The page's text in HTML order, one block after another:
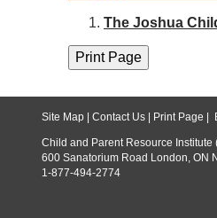
The Joshua
Site Map Contact Us Print Page
Child and Parent Resource Institute
600 Sanatorium Road London, ON
1-877-494-2774